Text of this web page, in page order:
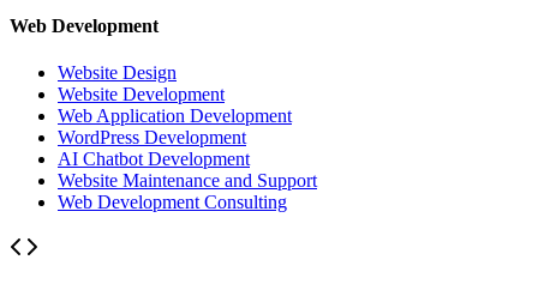
Web Development
Website Design
Website Development
Web Application Development
WordPress Development
AI Chatbot Development
Website Maintenance and Support
Web Development Consulting